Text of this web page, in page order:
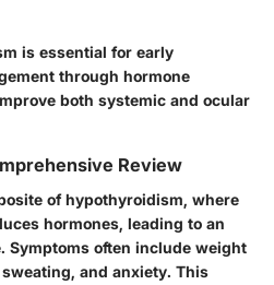
is essential for early
through hormone
both systemic and ocular
Review
of hypothyroidism, where
hormones, leading to an
Symptoms often include weight
and anxiety. This